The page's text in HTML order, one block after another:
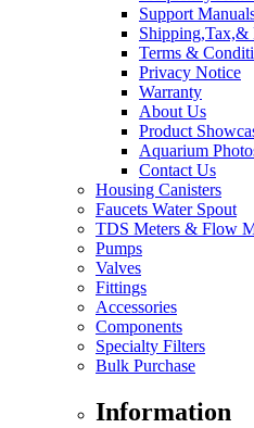
Support
Shipping,Tax,&
Terms &
Privacy Notice
Warranty
About Us
Product
Aquarium
Contact Us
Housing Canisters
Faucets Water Spout
TDS Meters & Flow
Pumps
Valves
Fittings
Accessories
Components
Specialty Filters
Bulk Purchase
Information